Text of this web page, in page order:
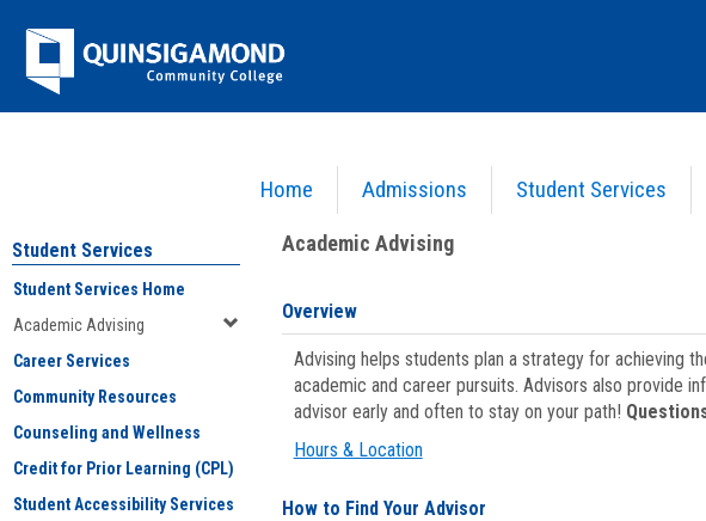
Jenzabar
University
Home Admissions Student Services
Academic Advising
Student Services
Student Services Home
Academic Advising
Career Services
Community Resources
Counseling and Wellness
Credit for Prior Learning (CPL)
Student Accessibility Services
Academic Advising
Overview
Advising helps students plan a strategy for achieving
academic and career pursuits. Advisors also provide
advisor early and often to stay on your path!
Hours & Location
How to Find Your Advisor